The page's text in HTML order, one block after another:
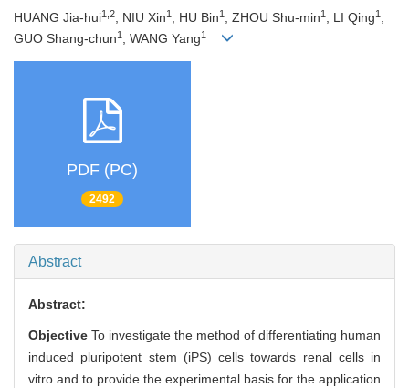
HUANG Jia-hui1,2, NIU Xin1 , HU Bin1 , ZHOU Shu-min1 , LI Qing1 ,
GUO Shang-chun1 , WANG Yang1
PDF (PC)
2492
Abstract
Abstract:
Objective To investigate the method of differentiating human
induced pluripotent stem (iPS) cells towards renal cells in
vitro and to provide the experimental basis for the application